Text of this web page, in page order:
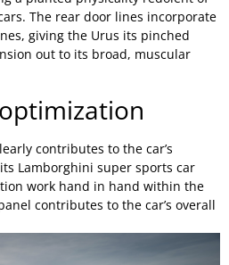
The rear door lines incorporate
giving the Urus its pinched
out to its broad, muscular
contributes to the car’s
Lamborghini super sports car
work hand in hand within the
contributes to the car’s overall